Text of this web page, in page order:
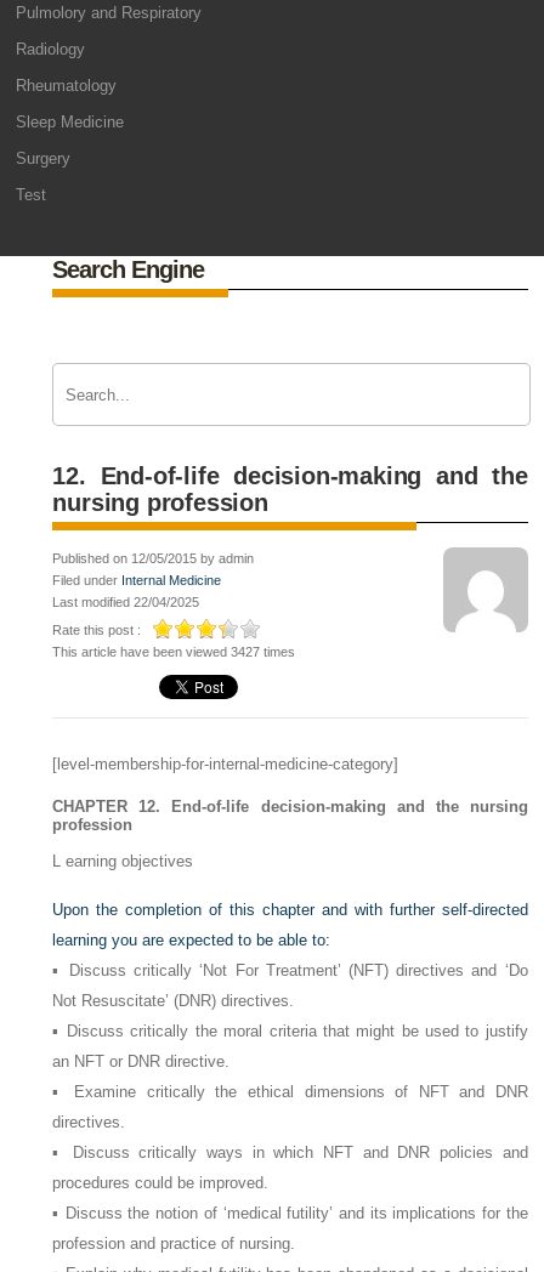
Pulmolory and Respiratory
Radiology
Rheumatology
Sleep Medicine
Surgery
Test
Search Engine
12. End-of-life decision-making and the
nursing profession
Published on 12/05/2015 by admin
Filed under Internal Medicine
Last modified 22/04/2025
Rate this post :
This article have been viewed 3427 times
[level-membership-for-internal-medicine-category]
CHAPTER 12. End-of-life decision-making and the nursing
profession
Learning objectives
Upon the completion of this chapter and with further self-directed
learning you are expected to be able to:
▪ Discuss critically ‘Not For Treatment’ (NFT) directives and ‘Do
Not Resuscitate’ (DNR) directives.
▪ Discuss critically the moral criteria that might be used to justify
an NFT or DNR directive.
▪ Examine critically the ethical dimensions of NFT and DNR
directives.
▪ Discuss critically ways in which NFT and DNR policies and
procedures could be improved.
▪ Discuss the notion of ‘medical futility’ and its implications for the
profession and practice of nursing.